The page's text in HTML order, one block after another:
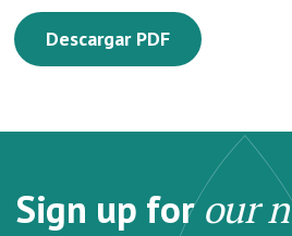
Descargar PDF
Sign up forour